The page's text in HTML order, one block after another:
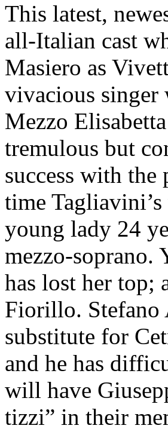
This latest,
all-Italian cast
Masiero as
vivacious singer
Mezzo
tremulous but
success with the
time
young lady 24
mezzo-soprano.
has lost her top;
Fiorillo. Stefano
substitute for
and he has
will have
tizzi” in their